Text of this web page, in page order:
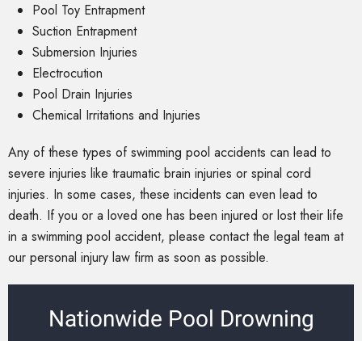
Pool Toy Entrapment
Suction Entrapment
Submersion Injuries
Electrocution
Pool Drain Injuries
Chemical Irritations and Injuries
Any of these types of swimming pool accidents can lead to
severe injuries like traumatic brain injuries or spinal cord
injuries. In some cases, these incidents can even lead to
death. If you or a loved one has been injured or lost their life
in a swimming pool accident, please contact the legal team at
our personal injury law firm as soon as possible.
Nationwide Pool Drowning